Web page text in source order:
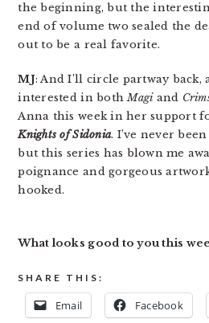
the beginning, but the
end of volume two sealed the
out to be a real favorite.
MJ: And I’ll circle partway back,
interested in bothMagiand
Anna this week in her support
Knights of Sidonia. I’ve never
but this series has blown me
poignance and gorgeous
hooked.
What looks good to you this
SHARE THIS:
Email Facebook